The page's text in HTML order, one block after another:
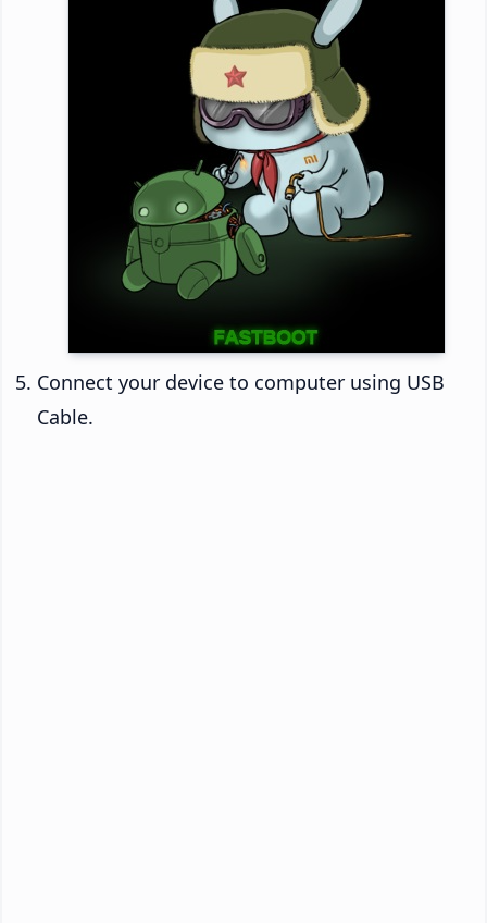
Connect your device to computer using USB
Cable.